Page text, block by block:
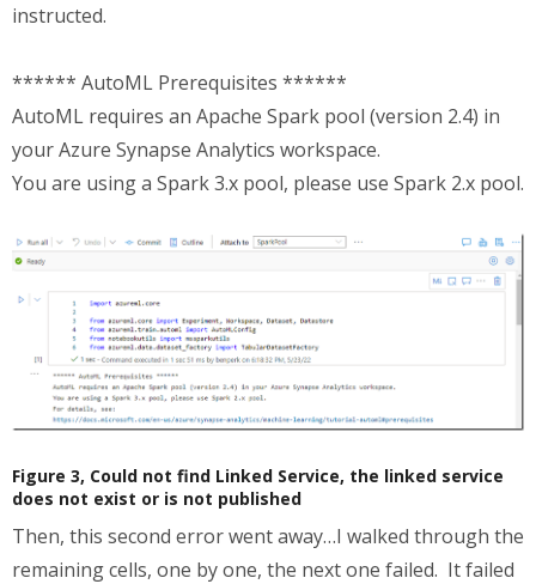
instructed.
****** AutoML Prerequisites ******
AutoML requires an Apache Spark pool (version 2.4) in
your Azure Synapse Analytics workspace.
You are using a Spark 3.x pool, please use Spark 2.x pool.
Figure 3, Could not find Linked Service, the linked service
does not exist or is not published
Then, this second error went away…I walked through the
remaining cells, one by one, the next one failed. It failed